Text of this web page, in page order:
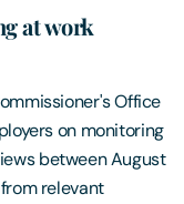
at work
Office
on monitoring
between August
relevant